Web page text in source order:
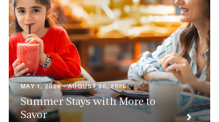
MAY 1, 2026 - AUGUST 30, 2026
Summer Stays with More to
Savor